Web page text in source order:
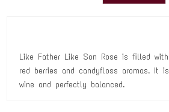
Like Father Like Son Rose is filled
red berries and candyfloss aromas. It
wine and perfectly balanced.